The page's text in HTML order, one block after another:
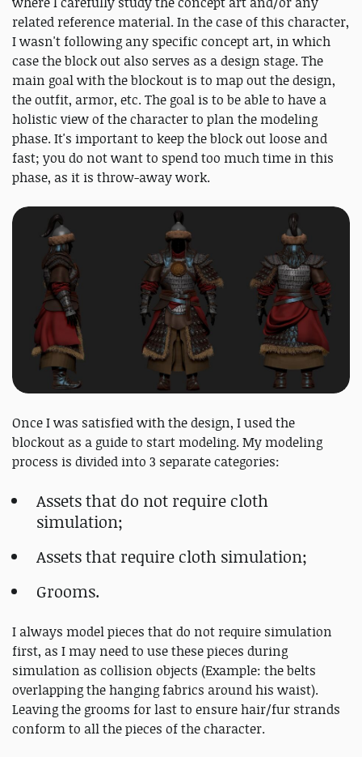
related reference material. In the case of this character,
I wasn't following any specific concept art, in which
case the block out also serves as a design stage. The
main goal with the blockout is to map out the design,
the outfit, armor, etc. The goal is to be able to have a
holistic view of the character to plan the modeling
phase. It's important to keep the block out loose and
fast; you do not want to spend too much time in this
phase, as it is throw-away work.
Once I was satisfied with the design, I used the
blockout as a guide to start modeling. My modeling
process is divided into 3 separate categories:
Assets that do not require cloth
simulation;
Assets that require cloth simulation;
Grooms.
I always model pieces that do not require simulation
first, as I may need to use these pieces during
simulation as collision objects (Example: the belts
overlapping the hanging fabrics around his waist).
Leaving the grooms for last to ensure hair/fur strands
conform to all the pieces of the character.